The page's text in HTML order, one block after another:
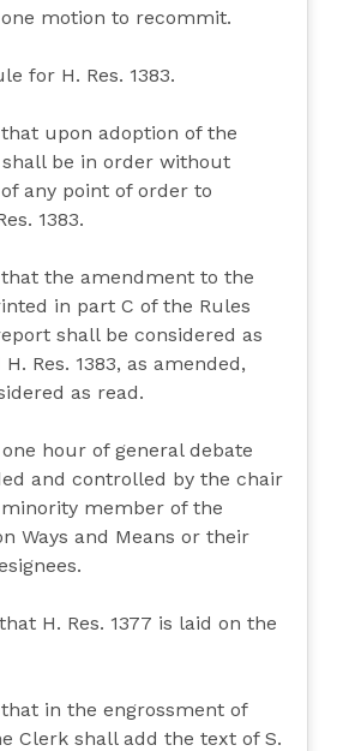
one motion to recommit.
for H. Res. 1383.
upon adoption of the
be in order without
any point of order to
1383.
that the amendment to the
in part C of the Rules
shall be considered as
Res. 1383, as amended,
as read.
hour of general debate
and controlled by the chair
member of the
Ways and Means or their
H. Res. 1377 is laid on the
in the engrossment of
Clerk shall add the text of S.